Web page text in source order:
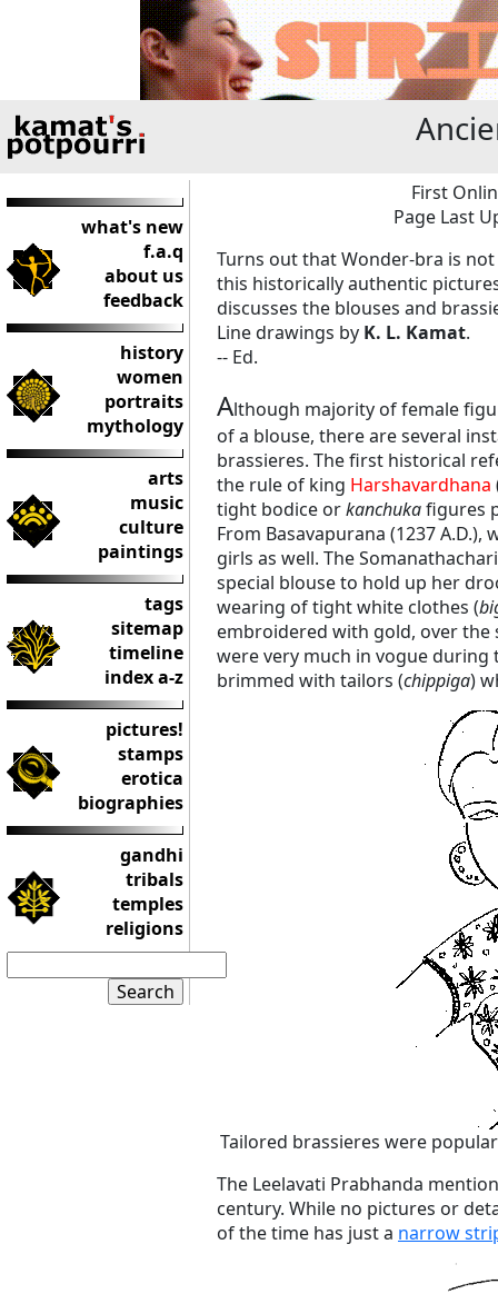
what's new
f.a.q
about us
feedback
history
women
portraits
mythology
arts
music
culture
paintings
tags
sitemap
timeline
index a-z
pictures!
stamps
erotica
biographies
gandhi
tribals
temples
religions
First
Page Last
Turns out that Wonder-bra is
this historically authentic
discusses the blouses and
Line drawings by K. L. Kamat.
-- Ed.
Although majority of female
of a blouse, there are several
brassieres. The first historical
the rule of king Harshavardhana
tight bodice orkanchukafigures
From Basavapurana (1237
girls as well. The
special blouse to hold up her
wearing of tight white clothes (
embroidered with gold, over the
were very much in vogue during
brimmed with tailors (chippiga)
Tailored brassieres were
The Leelavati Prabhanda
century. While no pictures or
of the time has just a narrow